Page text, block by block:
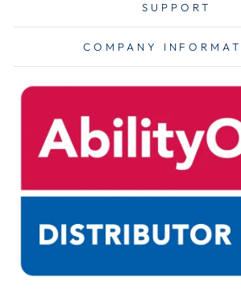
SUPPORT
COMPANY